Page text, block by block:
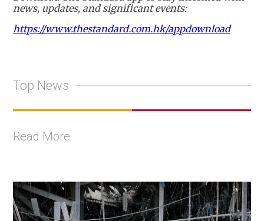
news, updates, and significant events:
https://www.thestandard.com.hk/appdownload
Top News
Read More